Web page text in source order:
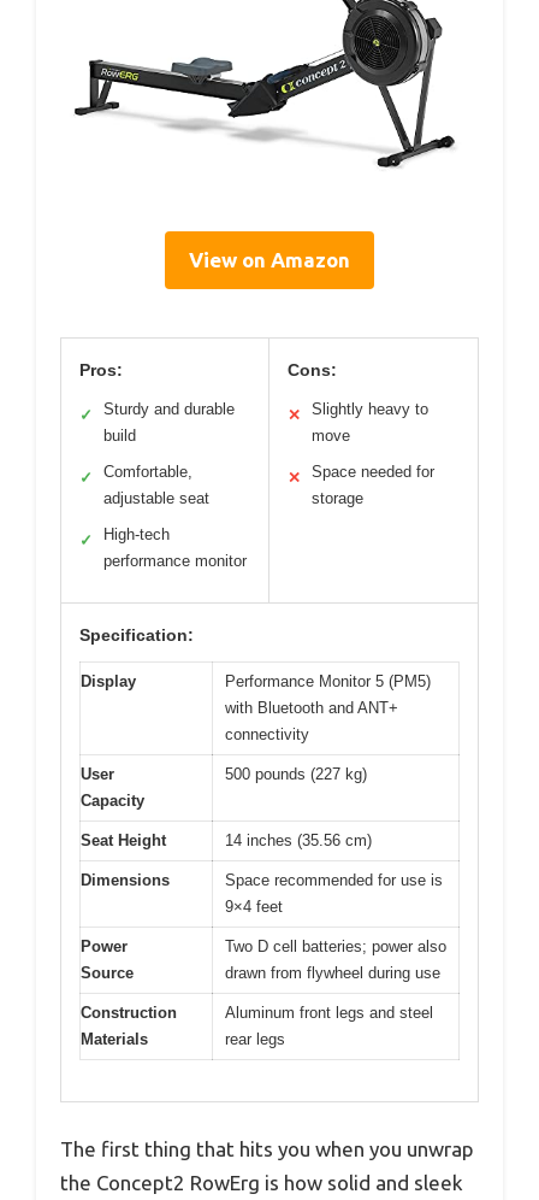
View on Amazon
Pros:
✓
Sturdy and durable
build
✓
Comfortable,
adjustable seat
✓
High-tech
performance monitor
Cons:
✕
Slightly heavy to
move
✕
Space needed for
storage
Specification:
Display
Performance Monitor 5 (PM5)
with Bluetooth and ANT+
connectivity
User
Capacity
500 pounds (227 kg)
Seat Height 14 inches (35.56 cm)
Dimensions
Space recommended for use is
9×4 feet
Power
Source
Two D cell batteries; power also
drawn from flywheel during use
Construction
Materials
Aluminum front legs and steel
rear legs
The first thing that hits you when you unwrap
the Concept2 RowErg is how solid and sleek